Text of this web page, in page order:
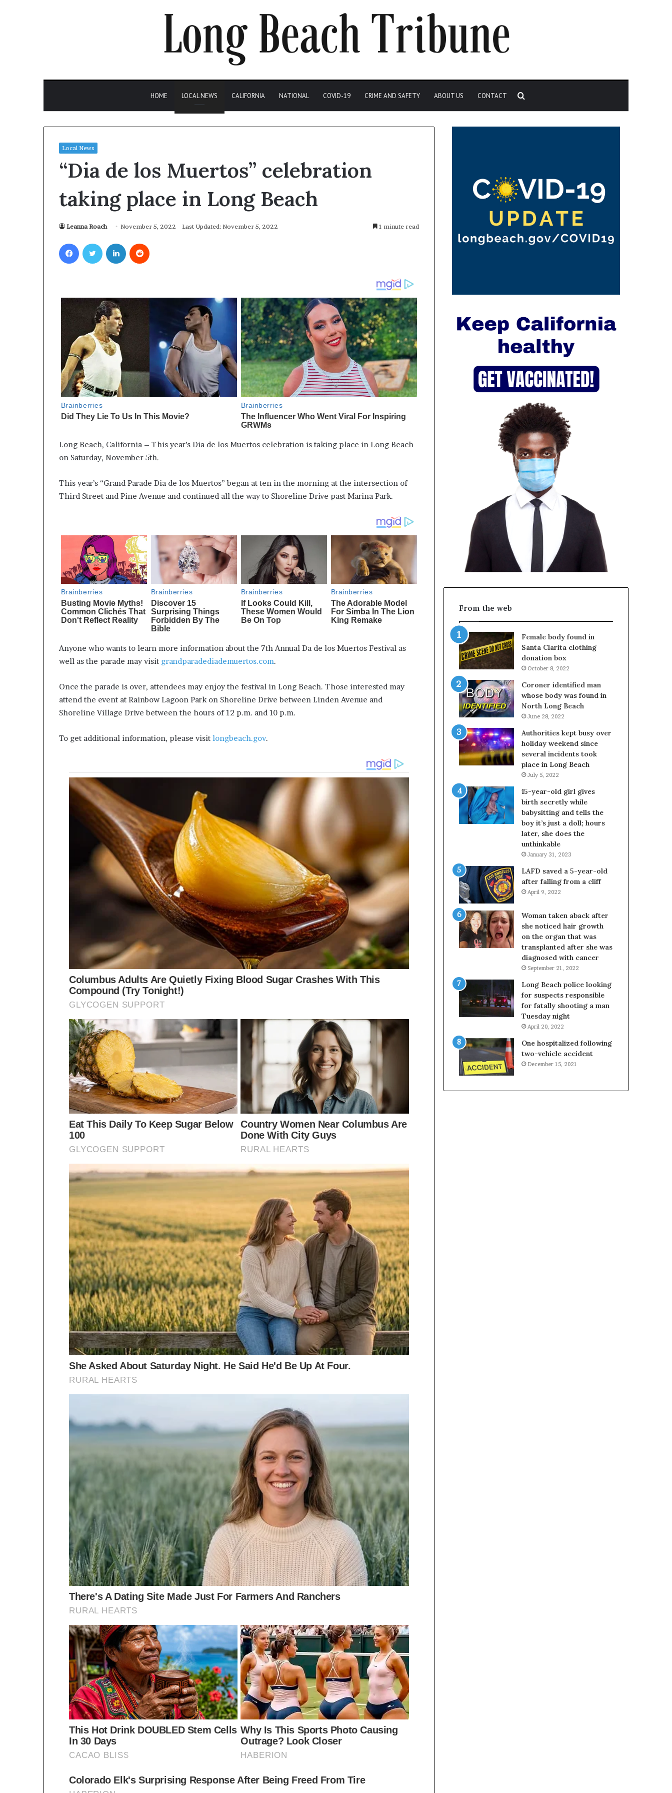
HOME LOCAL NEWS CALIFORNIA NATIONAL COVID-19 CRIME AND SAFETY ABOUT US CONTACT
for
Local News
“Dia de los Muertos” celebration
taking place in Long Beach
Leanna Roach November 5, 2022 Last Updated: November 5, 2022 1 minute read
FacebookTwitter LinkedIn
Long Beach, California – This year’s Dia de los Muertos celebration is taking place in Long Beach
on Saturday, November 5th.
This year’s “Grand Parade Dia de los Muertos” began at ten in the morning at the intersection of
Third Street and Pine Avenue and continued all the way to Shoreline Drive past Marina Park.
Anyone who wants to learn more information about the 7th Annual Da de los Muertos Festival as
well as the parade may visit grandparadediademuertos.com.
Once the parade is over, attendees may enjoy the festival in Long Beach. Those interested may
attend the event at Rainbow Lagoon Park on Shoreline Drive between Linden Avenue and
Shoreline Village Drive between the hours of 12 p.m. and 10 p.m.
To get additional information, please visit longbeach.gov.
From the web
Female body found in
Santa Clarita clothing
donation box
October 8, 2022
Coroner identified man
whose body was found in
North Long Beach
June 28, 2022
Authorities kept busy over
holiday weekend since
several incidents took
place in Long Beach
July 5, 2022
15-year-old girl gives
birth secretly while
babysitting and tells the
boy it’s just a doll; hours
later, she does the
unthinkable
January 31, 2023
LAFD saved a 5-year-old
after falling from a cliff
April 9, 2022
Woman taken aback after
she noticed hair growth
on the organ that was
transplanted after she was
diagnosed with cancer
September 21, 2022
Long Beach police looking
for suspects responsible
for fatally shooting a man
Tuesday night
April 20, 2022
One hospitalized following
two-vehicle accident
December 15, 2021